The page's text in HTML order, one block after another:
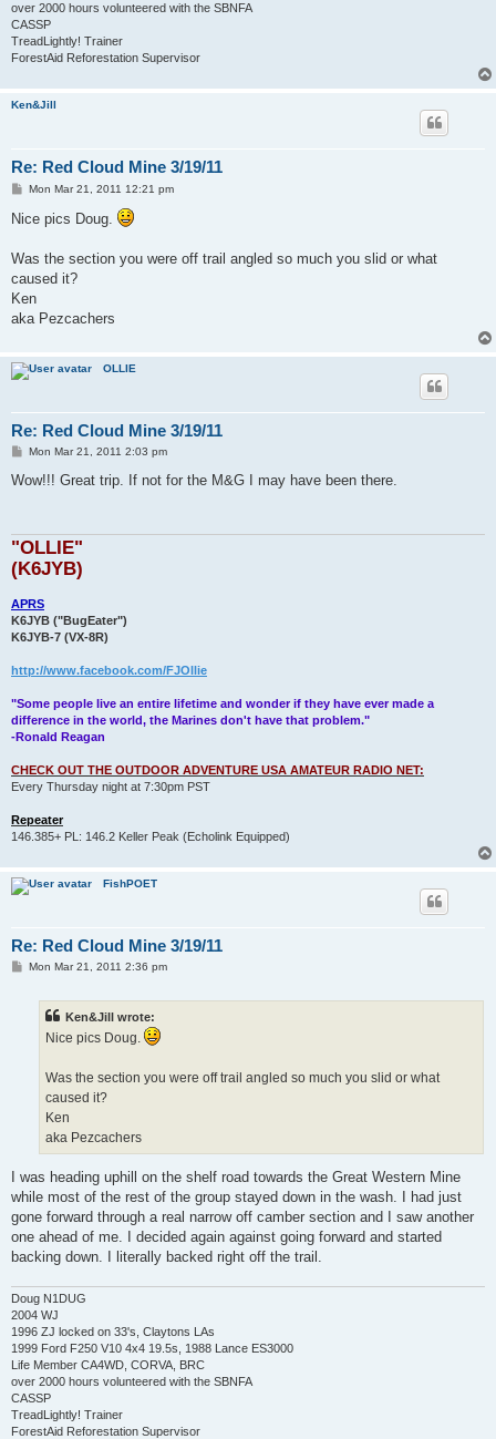
over 2000 hours volunteered with the SBNFA
CASSP
TreadLightly! Trainer
ForestAid Reforestation Supervisor
Ken&Jill
Re: Red Cloud Mine 3/19/11
P
s
t
Mon Mar 21, 2011 12:21 pm
Nice pics Doug.
Was the section you were off trail angled so much you slid or what
caused it?
Ken
aka Pezcachers
OLLIE
Re: Red Cloud Mine 3/19/11
P
s
Mon Mar 21, 2011 2:03 pm
Wow!!! Great trip. If not for the M&G I may have been there.
"OLLIE"
(K6JYB)
APRS
K6JYB ("BugEater")
K6JYB-7 (VX-8R)
http://www.facebook.com/FJOllie
"Some people live an entire lifetime and wonder if they have ever made a
difference in the world, the Marines don't have that problem."
-Ronald Reagan
CHECK OUT THE OUTDOOR ADVENTURE USA AMATEUR RADIO NET:
Every Thursday night at 7:30pm PST
Repeater
146.385+ PL: 146.2 Keller Peak (Echolink Equipped)
FishPOET
Re: Red Cloud Mine 3/19/11
PMon Mar 21, 2011 2:36 pm
Ken&Jill wrote:
Nice pics Doug.
Was the section you were off trail angled so much you slid or what
caused it?
Ken
aka Pezcachers
I was heading uphill on the shelf road towards the Great Western Mine
while most of the rest of the group stayed down in the wash. I had just
gone forward through a real narrow off camber section and I saw another
one ahead of me. I decided again against going forward and started
backing down. I literally backed right off the trail.
Doug N1DUG
2004 WJ
1996 ZJ locked on 33's, Claytons LAs
1999 Ford F250 V10 4x4 19.5s, 1988 Lance ES3000
Life Member CA4WD, CORVA, BRC
over 2000 hours volunteered with the SBNFA
CASSP
TreadLightly! Trainer
ForestAid Reforestation Supervisor